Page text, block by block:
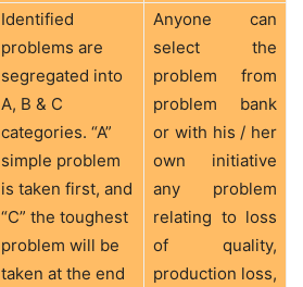
Identified
problems are
segregated into
A, B & C
categories. “A”
simple problem
is taken first, and
“C” the toughest
problem will be
taken at the end
Anyone can
select the
problem from
problem bank
or with his / her
own initiative
any problem
relating to loss
of quality,
production loss,